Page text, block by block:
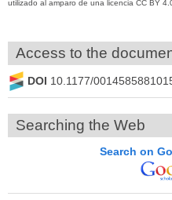
utilizado al amparo de una licencia CC BY
Access to the
DOI 10.1177/
Searching the Web
Search on